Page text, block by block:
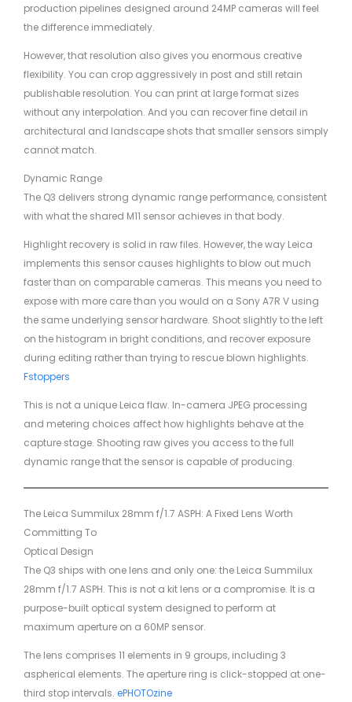
production pipelines designed around 24MP cameras will feel
the difference immediately.
However, that resolution also gives you enormous creative
flexibility. You can crop aggressively in post and still retain
publishable resolution. You can print at large format sizes
without any interpolation. And you can recover fine detail in
architectural and landscape shots that smaller sensors simply
cannot match.
Dynamic Range
The Q3 delivers strong dynamic range performance, consistent
with what the shared M11 sensor achieves in that body.
Highlight recovery is solid in raw files. However, the way Leica
implements this sensor causes highlights to blow out much
faster than on comparable cameras. This means you need to
expose with more care than you would on a Sony A7R V using
the same underlying sensor hardware. Shoot slightly to the left
on the histogram in bright conditions, and recover exposure
during editing rather than trying to rescue blown highlights.
Fstoppers
This is not a unique Leica flaw. In-camera JPEG processing
and metering choices affect how highlights behave at the
capture stage. Shooting raw gives you access to the full
dynamic range that the sensor is capable of producing.
The Leica Summilux 28mm f/1.7 ASPH: A Fixed Lens Worth
Committing To
Optical Design
The Q3 ships with one lens and only one: the Leica Summilux
28mm f/1.7 ASPH. This is not a kit lens or a compromise. It is a
purpose-built optical system designed to perform at
maximum aperture on a 60MP sensor.
The lens comprises 11 elements in 9 groups, including 3
aspherical elements. The aperture ring is click-stopped at one-
third stop intervals. ePHOTOzine